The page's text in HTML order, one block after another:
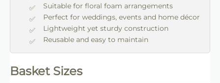
Suitable for floral foam arrangements
Perfect for weddings, events and home décor
Lightweight yet sturdy construction
Reusable and easy to maintain
Basket Sizes